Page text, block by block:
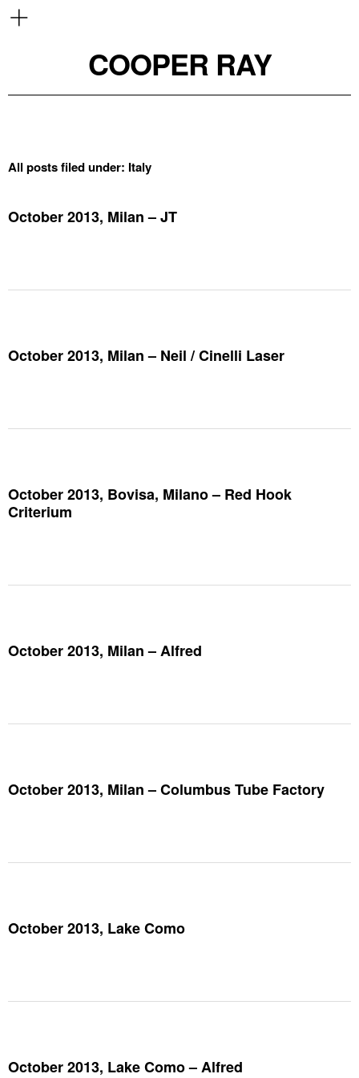
COOPER RAY
All posts filed under: Italy
October 2013, Milan – JT
October 2013, Milan – Neil / Cinelli Laser
October 2013, Bovisa, Milano – Red Hook
Criterium
October 2013, Milan – Alfred
October 2013, Milan – Columbus Tube Factory
October 2013, Lake Como
October 2013, Lake Como – Alfred